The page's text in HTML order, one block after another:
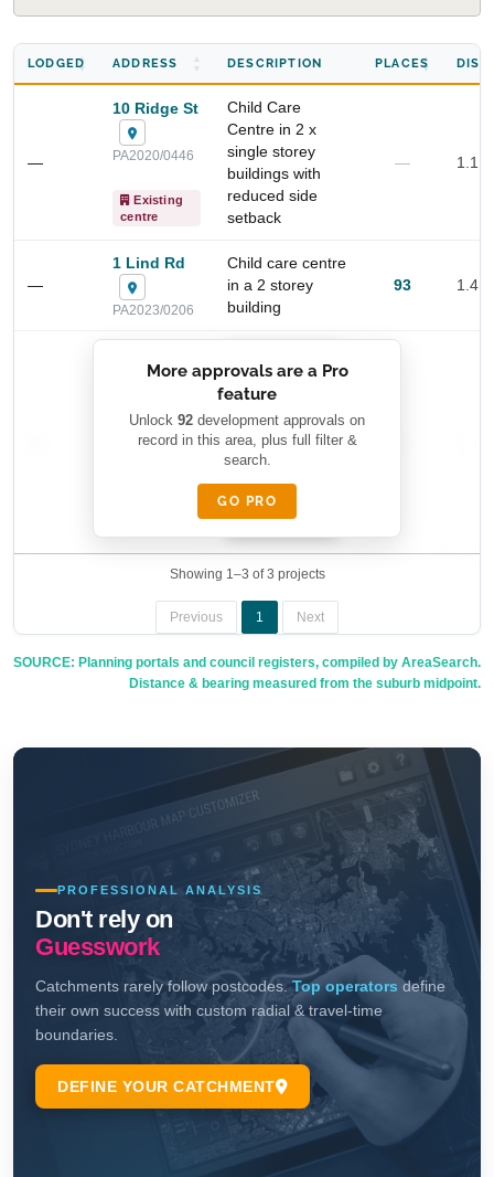
LODGED ADDRESS DESCRIPTION PLACES
—
10 Ridge St
PA2020/0446
Existing
centre
Child Care
Centre in 2 x
single storey
buildings with
reduced side
setback
— 1.1
—
1 Lind Rd
PA2023/0206
Child care centre
in a 2 storey
building
93 1.4
████████
████
████████
███████ ███
███████████
██ █
████████-
█████
████████
Showing 1–3 of 3 projects
Previous 1 Next
More approvals are a Pro
feature
Unlock 92 development approvals on
record in this area, plus full filter &
search.
GO PRO
SOURCE: Planning portals and council registers, compiled by AreaSearch.
Distance & bearing measured from the suburb midpoint.
Start Your Search
Enter a suburb, postcode, or address to find location
insights